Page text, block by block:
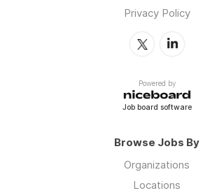
Privacy Policy
Powered by
Job board software
Browse Jobs By
Organizations
Locations